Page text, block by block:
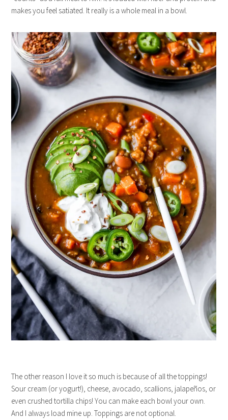
makes you feel satiated. It really is a whole meal in a bowl.
The other reason I love it so much is because of all the toppings!
Sour cream (or yogurt!), cheese, avocado, scallions, jalapeños, or
even crushed tortilla chips! You can make each bowl your own.
And I always load mine up. Toppings are not optional.